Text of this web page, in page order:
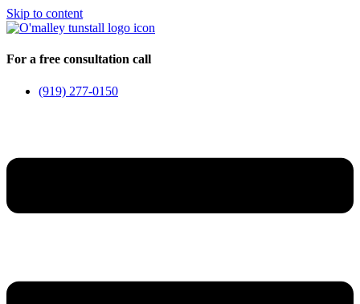
Skip to content
For a free consultation call
(919) 277-0150